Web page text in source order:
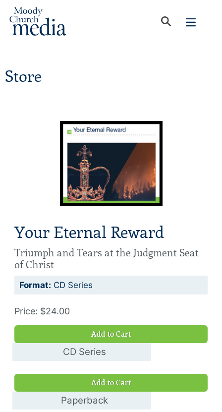
Store
Your Eternal Reward
Triumph and Tears at the Judgment Seat
of Christ
Format: CD Series
Price: $24.00
Add to Cart
CD Series
Add to Cart
Paperback